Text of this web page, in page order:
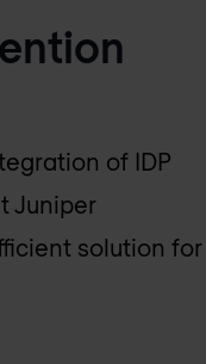
of IDP
Juniper
solution for